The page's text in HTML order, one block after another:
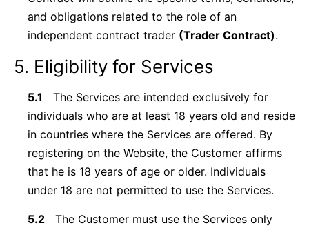
and obligations related to the role of an
independent contract trader (Trader Contract).
5. Eligibility for Services
5.1
The Services are intended exclusively for
individuals who are at least 18 years old and reside
in countries where the Services are offered. By
registering on the Website, the Customer affirms
that he is 18 years of age or older. Individuals
under 18 are not permitted to use the Services.
5.2
The Customer must use the Services only